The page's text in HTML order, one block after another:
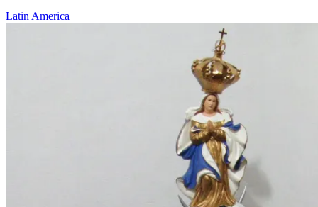
Latin America